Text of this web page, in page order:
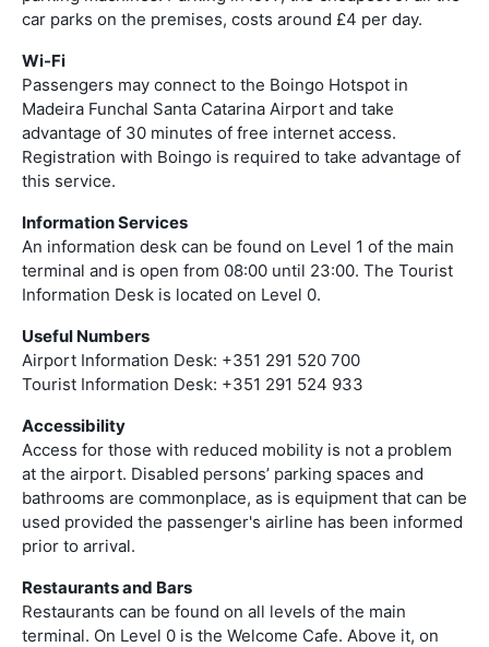
car parks on the premises, costs around £4 per day.
Wi-Fi
Passengers may connect to the Boingo Hotspot in
Madeira Funchal Santa Catarina Airport and take
advantage of 30 minutes of free internet access.
Registration with Boingo is required to take advantage of
this service.
Information Services
An information desk can be found on Level 1 of the main
terminal and is open from 08:00 until 23:00. The Tourist
Information Desk is located on Level 0.
Useful Numbers
Airport Information Desk: +351 291 520 700
Tourist Information Desk: +351 291 524 933
Accessibility
Access for those with reduced mobility is not a problem
at the airport. Disabled persons’ parking spaces and
bathrooms are commonplace, as is equipment that can be
used provided the passenger's airline has been informed
prior to arrival.
Restaurants and Bars
Restaurants can be found on all levels of the main
terminal. On Level 0 is the Welcome Cafe. Above it, on